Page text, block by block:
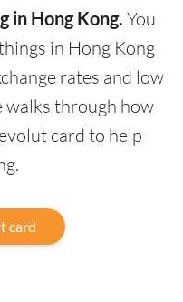
in Hong Kong. You
in Hong Kong
rates and low
walks through how
card to help
card